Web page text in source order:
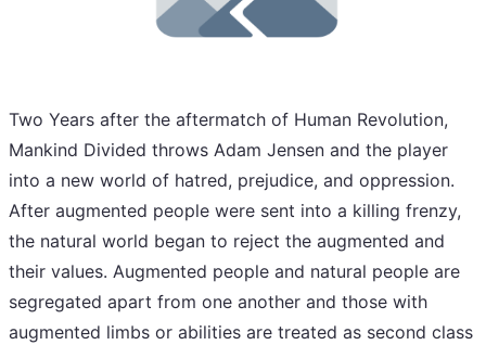
Two Years after the aftermatch of Human Revolution,
Mankind Divided throws Adam Jensen and the player
into a new world of hatred, prejudice, and oppression.
After augmented people were sent into a killing frenzy,
the natural world began to reject the augmented and
their values. Augmented people and natural people are
segregated apart from one another and those with
augmented limbs or abilities are treated as second class